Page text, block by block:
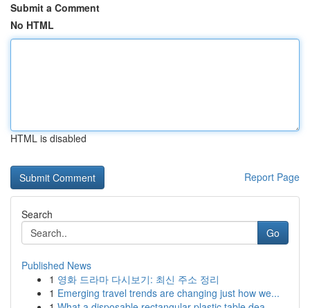
Submit a Comment
No HTML
HTML is disabled
Report Page
Search
Go
Published News
1 영화 드라마 다시보기: 최신 주소 정리
1 Emerging travel trends are changing just how we...